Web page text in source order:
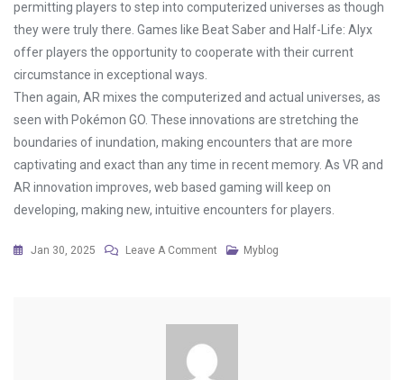
permitting players to step into computerized universes as though
they were truly there. Games like Beat Saber and Half-Life: Alyx
offer players the opportunity to cooperate with their current
circumstance in exceptional ways.
Then again, AR mixes the computerized and actual universes, as
seen with Pokémon GO. These innovations are stretching the
boundaries of inundation, making encounters that are more
captivating and exact than any time in recent memory. As VR and
AR innovation improves, web based gaming will keep on
developing, making new, intuitive encounters for players.
Jan 30, 2025 Leave A Comment On
For
Myblog